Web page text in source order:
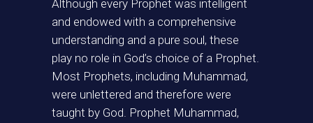
Although every Prophet was intelligent
and endowed with a comprehensive
understanding and a pure soul, these
play no role in God’s choice of a Prophet.
Most Prophets, including Muhammad,
were unlettered and therefore were
taught by God. Prophet Muhammad,